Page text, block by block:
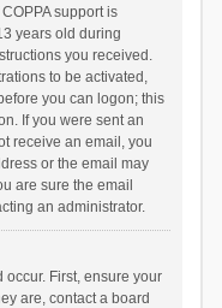
support is
years old during
you received.
to be activated,
you can logon; this
If you were sent an
receive an email, you
or the email may
are sure the email
an administrator.
First, ensure your
are, contact a board